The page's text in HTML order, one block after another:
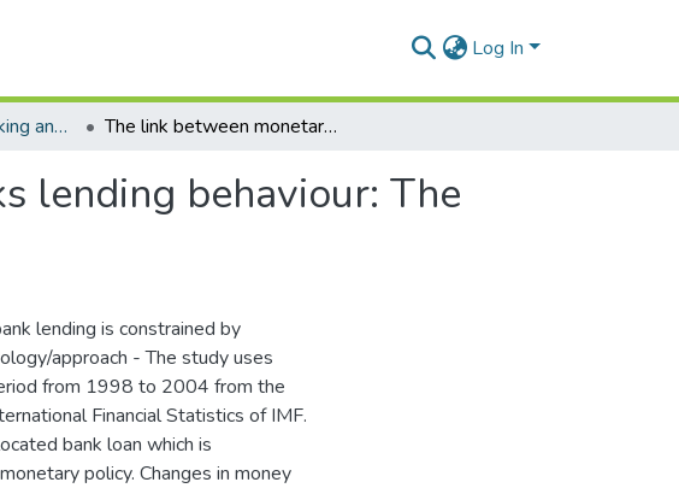
Log In
Department of Banking and Finance The link between monetary policy and banks lending behaviour: The ghanaian case
lending behaviour: The
lending is constrained by
approach - The study uses
from 1998 to 2004 from the
Financial Statistics of IMF.
bank loan which is
policy. Changes in money